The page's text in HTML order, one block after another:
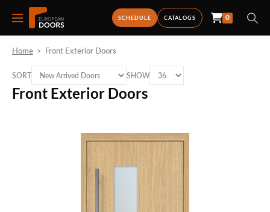
SCHEDULE CATALOGS 0
Home > Front Exterior Doors
Front Exterior Doors
SORT SHOW